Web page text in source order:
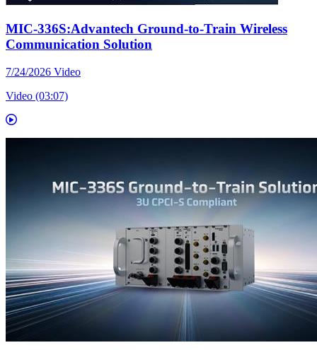
MIC-336S:Advantech Ground-to-Train Wireless
Communication Solution
7/24/2026 Video
Video (03:07)